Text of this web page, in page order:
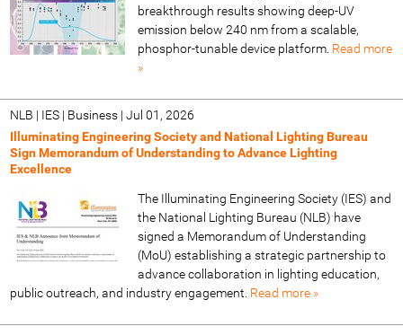
breakthrough results showing deep-UV
emission below 240 nm from a scalable,
phosphor-tunable device platform. Read more
»
NLB | IES | Business| Jul 01, 2026
Illuminating Engineering Society and National Lighting Bureau
Sign Memorandum of Understanding to Advance Lighting
Excellence
The Illuminating Engineering Society (IES) and
the National Lighting Bureau (NLB) have
signed a Memorandum of Understanding
(MoU) establishing a strategic partnership to
advance collaboration in lighting education,
public outreach, and industry engagement. Read more »